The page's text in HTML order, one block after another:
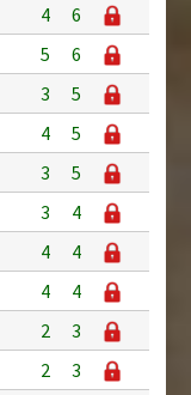
4
6
5
6
3
5
4
5
3
5
3
4
4
4
4
4
2
3
2
3